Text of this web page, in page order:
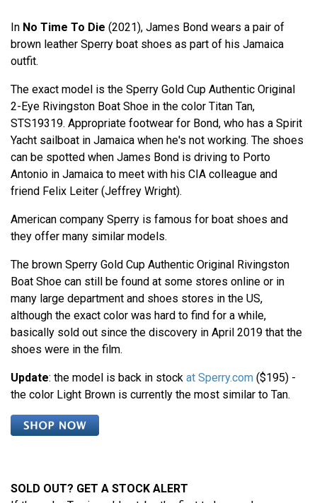
In No Time To Die (2021), James Bond wears a pair of
brown leather Sperry boat shoes as part of his Jamaica
outfit.
The exact model is the Sperry Gold Cup Authentic Original
2-Eye Rivingston Boat Shoe in the color Titan Tan,
STS19319. Appropriate footwear for Bond, who has a Spirit
Yacht sailboat in Jamaica when he's not working. The shoes
can be spotted when James Bond is driving to Porto
Antonio in Jamaica to meet with his CIA colleague and
friend Felix Leiter (Jeffrey Wright).
American company Sperry is famous for boat shoes and
they offer many similar models.
The brown Sperry Gold Cup Authentic Original Rivingston
Boat Shoe can still be found at some stores online or in
many large department and shoes stores in the US,
although the exact color was hard to find for a while,
basically sold out since the discovery in April 2019 that the
shoes were in the film.
Update: the model is back in stock at Sperry.com ($195) -
the color Light Brown is currently the most similar to Tan.
SOLD OUT? GET A STOCK ALERT